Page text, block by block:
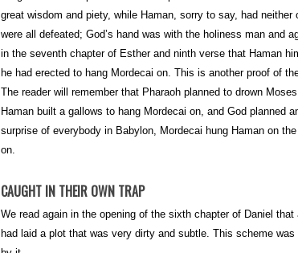
great wisdom and piety, while Haman, sorry to say, had
were all defeated; God’s hand was with the holiness man and
in the seventh chapter of Esther and ninth verse that Haman
he had erected to hang Mordecai on. This is another proof of
The reader will remember that Pharaoh planned to drown
Haman built a gallows to hang Mordecai on, and God planned
surprise of everybody in Babylon, Mordecai hung Haman on
on.
CAUGHT IN THEIR OWN TRAP
We read again in the opening of the sixth chapter of Daniel
had laid a plot that was very dirty and subtle. This scheme